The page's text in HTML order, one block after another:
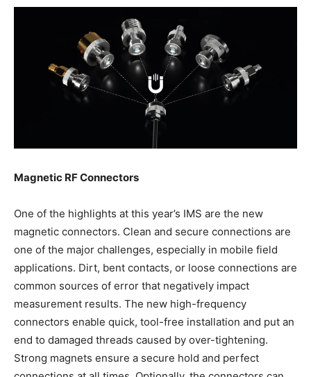
Magnetic RF Connectors
One of the highlights at this year’s IMS are the new
magnetic connectors. Clean and secure connections are
one of the major challenges, especially in mobile field
applications. Dirt, bent contacts, or loose connections are
common sources of error that negatively impact
measurement results. The new high-frequency
connectors enable quick, tool-free installation and put an
end to damaged threads caused by over-tightening.
Strong magnets ensure a secure hold and perfect